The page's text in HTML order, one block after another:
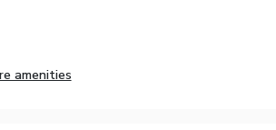
amenities